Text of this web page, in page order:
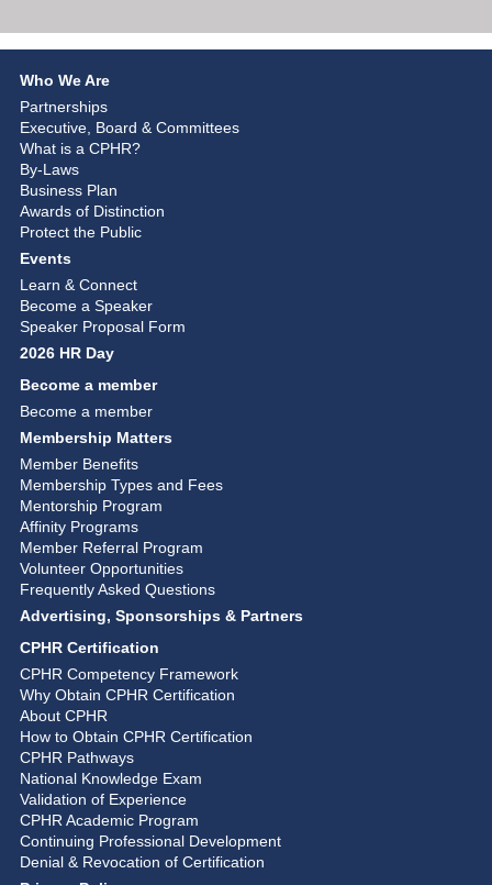
Who We Are
Partnerships
Executive, Board & Committees
What is a CPHR?
By-Laws
Business Plan
Awards of Distinction
Protect the Public
Events
Learn & Connect
Become a Speaker
Speaker Proposal Form
2026 HR Day
Become a member
Become a member
Membership Matters
Member Benefits
Membership Types and Fees
Mentorship Program
Affinity Programs
Member Referral Program
Volunteer Opportunities
Frequently Asked Questions
Advertising, Sponsorships & Partners
CPHR Certification
CPHR Competency Framework
Why Obtain CPHR Certification
About CPHR
How to Obtain CPHR Certification
CPHR Pathways
National Knowledge Exam
Validation of Experience
CPHR Academic Program
Continuing Professional Development
Denial & Revocation of Certification